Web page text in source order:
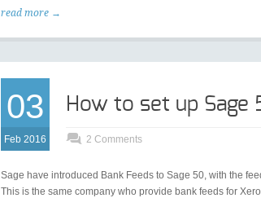
read more →
03
Feb 2016
How to set up Sage
2 Comments
Sage have introduced Bank Feeds to Sage 50, with the
This is the same company who provide bank feeds for